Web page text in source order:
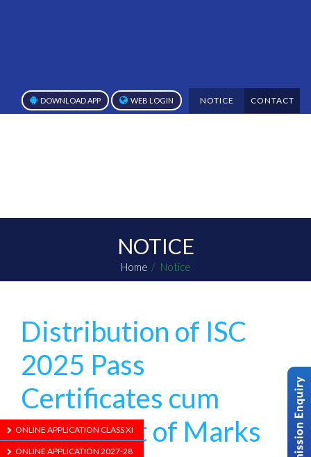
DOWNLOAD APP WEB LOGIN NOTICE CONTACT
NOTICE
Home Notice
Distribution of ISC
2025 Pass
Certificates cum
Statement of Marks
ONLINE APPLICATION CLASS XI
ONLINE APPLICATION 2027-28